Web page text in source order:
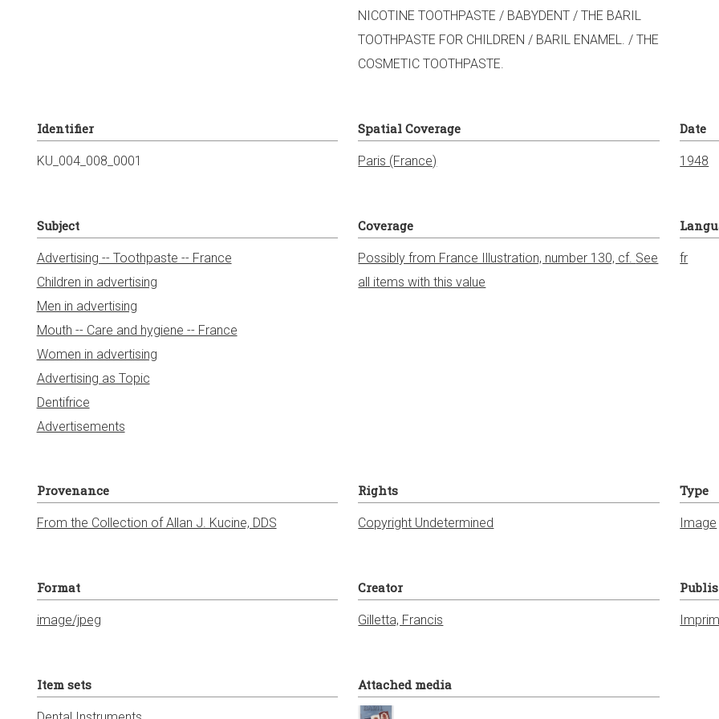
NICOTINE TOOTHPASTE / BABYDENT / THE BARIL
TOOTHPASTE FOR CHILDREN / BARIL ENAMEL. / THE
COSMETIC TOOTHPASTE.
Identifier
KU_004_008_0001
Spatial Coverage
Paris (France)
Date
1948
Subject
Advertising -- Toothpaste -- France
Children in advertising
Men in advertising
Mouth -- Care and hygiene -- France
Women in advertising
Advertising as Topic
Dentifrice
Advertisements
Coverage
Possibly from France Illustration, number 130, cf. See
all items with this value
fr
Provenance
From the Collection of Allan J. Kucine, DDS
Rights
Copyright Undetermined
Type
Image
Format
image/jpeg
Creator
Gilletta, Francis
Item sets Attached media